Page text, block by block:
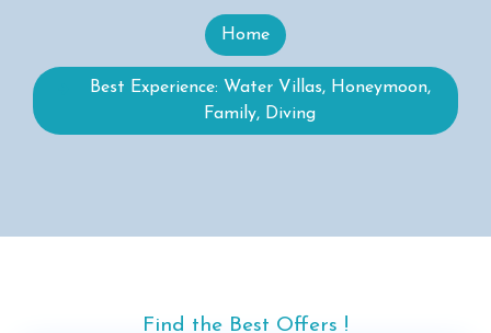
Home
Best Experience: Water Villas, Honeymoon,
Family, Diving
Find the Best Offers !